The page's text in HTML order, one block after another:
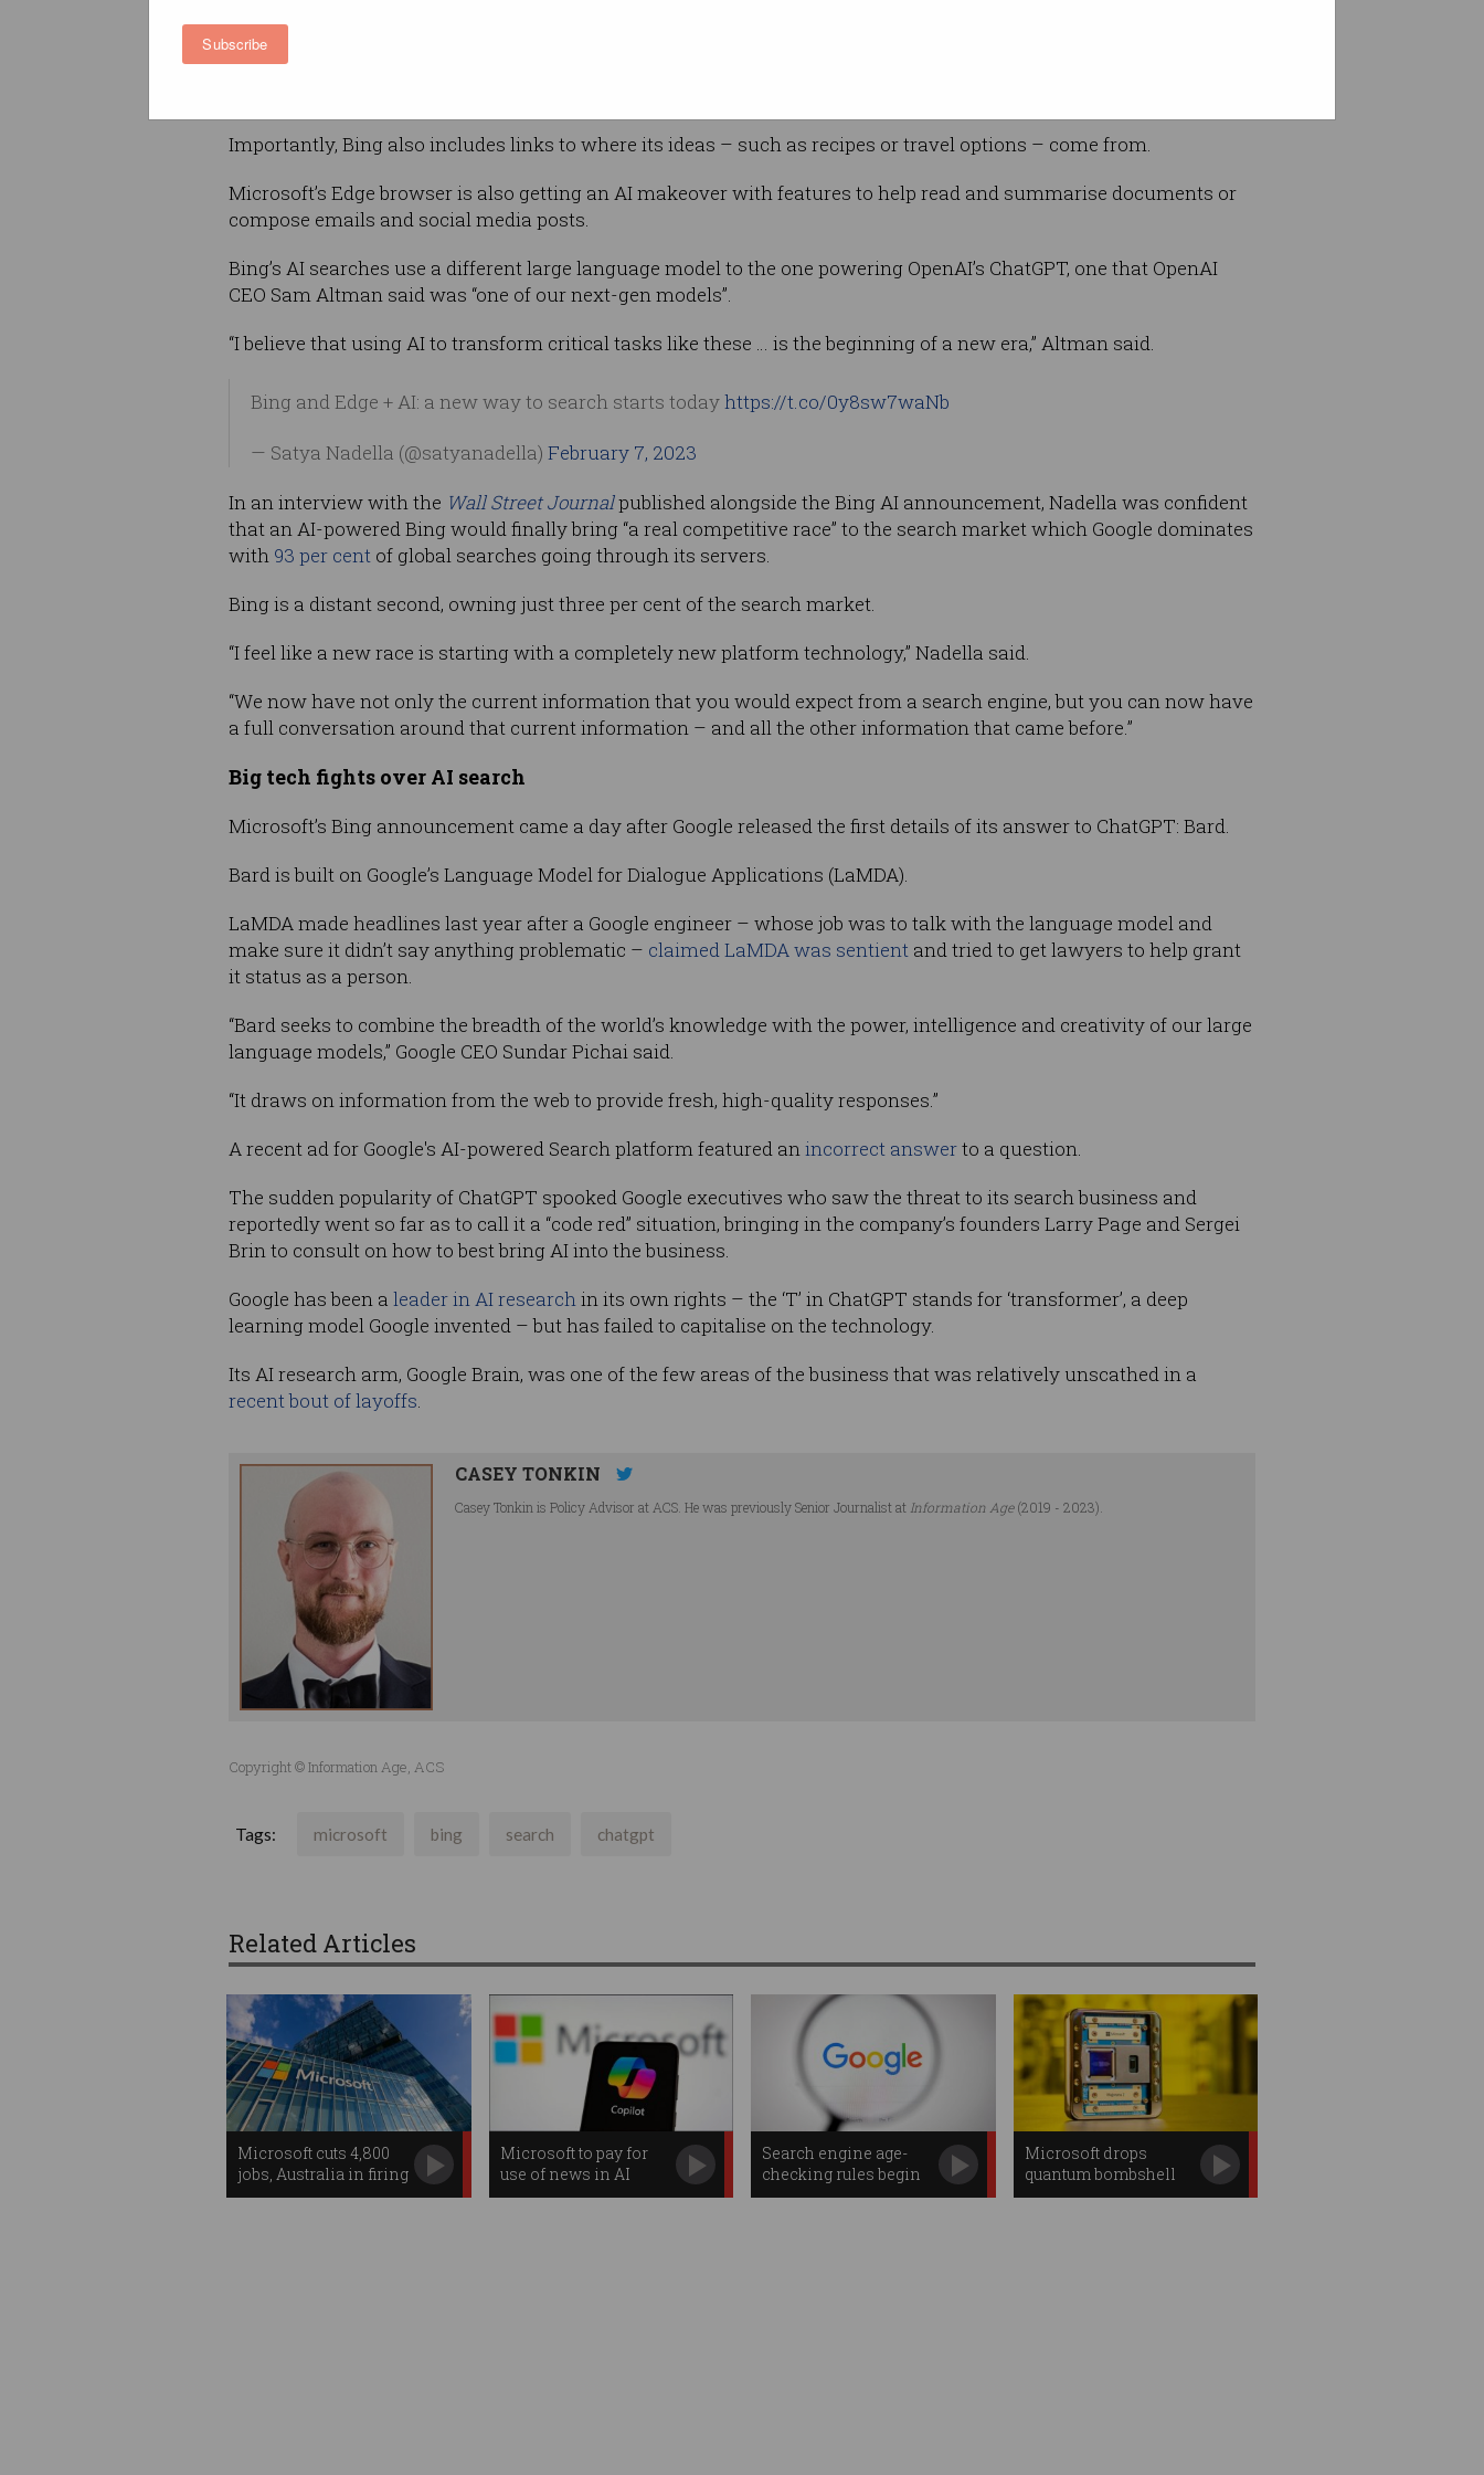
Subscribe
Alongside the usual search results, the demos show a new box opening up
with Bing's curated suggestions written in the conversational tone we have
Importantly, Bing also includes links to where its ideas – such as recipes or travel options – come from.
Microsoft’s Edge browser is also getting an AI makeover with features to help read and summarise documents or
compose emails and social media posts.
Bing’s AI searches use a different large language model to the one powering OpenAI’s ChatGPT, one that OpenAI
CEO Sam Altman said was “one of our next-gen models”.
“I believe that using AI to transform critical tasks like these … is the beginning of a new era,” Altman said.
Bing and Edge + AI: a new way to search starts todayhttps://t.co/0y8sw7waNb
— Satya Nadella (@satyanadella) February 7, 2023
In an interview with the Wall Street Journalpublished alongside the Bing AI announcement, Nadella was confident
that an AI-powered Bing would finally bring “a real competitive race” to the search market which Google dominates
with 93 per cent of global searches going through its servers.
Bing is a distant second, owning just three per cent of the search market.
“I feel like a new race is starting with a completely new platform technology,” Nadella said.
“We now have not only the current information that you would expect from a search engine, but you can now have
a full conversation around that current information – and all the other information that came before.”
Big tech fights over AI search
Microsoft’s Bing announcement came a day after Google released the first details of its answer to ChatGPT: Bard.
Bard is built on Google’s Language Model for Dialogue Applications (LaMDA).
LaMDA made headlines last year after a Google engineer – whose job was to talk with the language model and
make sure it didn’t say anything problematic – claimed LaMDA was sentient and tried to get lawyers to help grant
it status as a person.
“Bard seeks to combine the breadth of the world’s knowledge with the power, intelligence and creativity of our large
language models,” Google CEO Sundar Pichai said.
“It draws on information from the web to provide fresh, high-quality responses.”
A recent ad for Google's AI-powered Search platform featured anincorrect answerto a question.
The sudden popularity of ChatGPT spooked Google executives who saw the threat to its search business and
reportedly went so far as to call it a “code red” situation, bringing in the company’s founders Larry Page and Sergei
Brin to consult on how to best bring AI into the business.
Google has been a leader in AI researchin its own rights – the ‘T’ in ChatGPT stands for ‘transformer’, a deep
learning model Google invented – but has failed to capitalise on the technology.
Its AI research arm, Google Brain, was one of the few areas of the business that was relatively unscathed in a
recent bout of layoffs.
CASEY TONKIN
Casey Tonkin is Policy Advisor at ACS. He was previously Senior Journalist at Information Age(2019 - 2023).
Copyright © Information Age, ACS
Tags: microsoft bing search chatgpt
Related Articles
Microsoft cuts 4,800
jobs, Australia in firing
line
Microsoft to pay for
use of news in AI
searches
Search engine age-
checking rules begin
in Australia
Microsoft drops
quantum bombshell
with new chip